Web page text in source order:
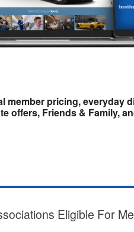
member pricing, everyday
offers, Friends & Family,
Eligible For